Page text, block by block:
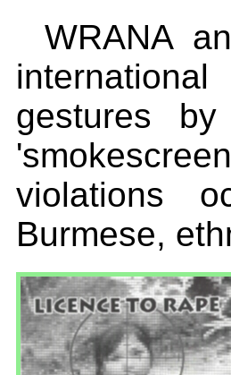
WRANA
gestures
violations
Burmese,